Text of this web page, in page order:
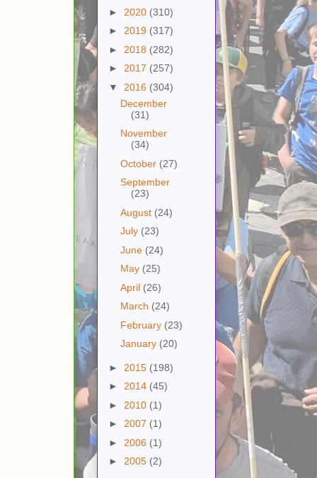
► 2020 (310)
► 2019 (317)
► 2018 (282)
► 2017 (257)
▼ 2016 (304)
December
(31)
November
(34)
October (27)
September
(23)
August (24)
July (23)
June (24)
May (25)
April (26)
March (24)
February (23)
January (20)
► 2015 (198)
► 2014 (45)
► 2010 (1)
► 2007 (1)
► 2006 (1)
► 2005 (2)